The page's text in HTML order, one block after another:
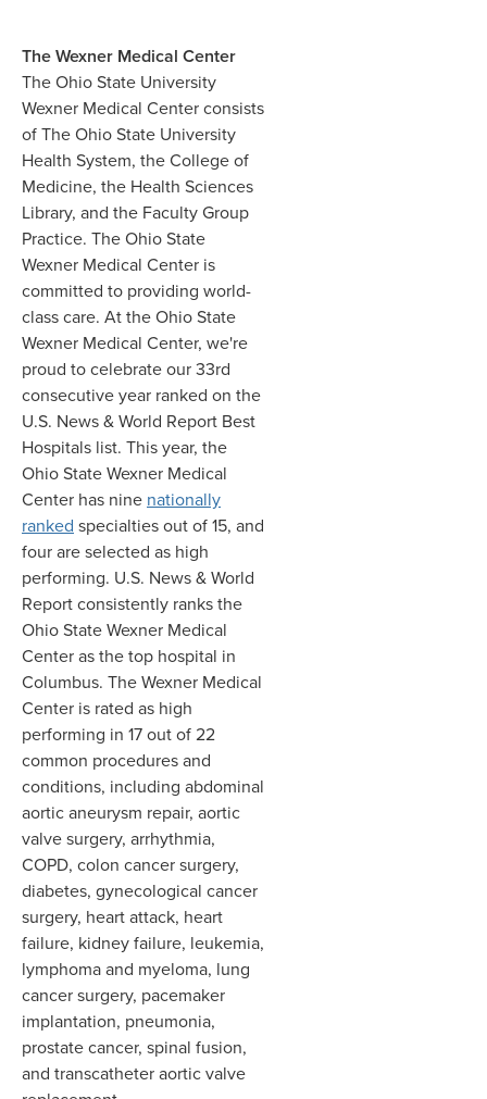
The Wexner Medical Center
The Ohio State University
Wexner Medical Center consists
of The Ohio State University
Health System, the College of
Medicine, the Health Sciences
Library, and the Faculty Group
Practice. The Ohio State
Wexner Medical Center is
committed to providing world-
class care. At the Ohio State
Wexner Medical Center, we're
proud to celebrate our 33rd
consecutive year ranked on the
U.S. News & World Report Best
Hospitals list. This year, the
Ohio State Wexner Medical
Center has nine nationally
ranked specialties out of 15, and
four are selected as high
performing. U.S. News & World
Report consistently ranks the
Ohio State Wexner Medical
Center as the top hospital in
Columbus. The Wexner Medical
Center is rated as high
performing in 17 out of 22
common procedures and
conditions, including abdominal
aortic aneurysm repair, aortic
valve surgery, arrhythmia,
COPD, colon cancer surgery,
diabetes, gynecological cancer
surgery, heart attack, heart
failure, kidney failure, leukemia,
lymphoma and myeloma, lung
cancer surgery, pacemaker
implantation, pneumonia,
prostate cancer, spinal fusion,
and transcatheter aortic valve